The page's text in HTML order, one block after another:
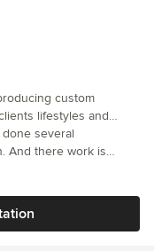
custom
lifestyles and
efficient living.
throughout the
them in every
imagination. Every
several
And there work is
ordinary work that